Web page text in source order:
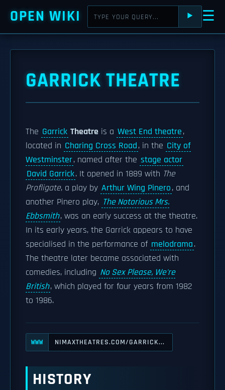
OPEN WIKI ⯈ ☰
GARRICK THEATRE
The Garrick Theatre is a West End theatre,
located in Charing Cross Road, in the City of
Westminster, named after the stage actor
David Garrick. It opened in 1889 with The
Profligate, a play by Arthur Wing Pinero, and
another Pinero play, The Notorious Mrs.
Ebbsmith, was an early success at the theatre.
In its early years, the Garrick appears to have
specialised in the performance of melodrama.
The theatre later became associated with
comedies, including No Sex Please, We're
British, which played for four years from 1982
to 1986.
WWW NIMAXTHEATRES.COM/GARRICK...
HISTORY